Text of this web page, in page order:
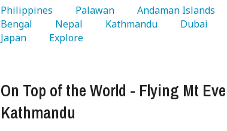
Philippines
   Palawan
   Andaman Islands
Bengal
   Nepal
   Kathmandu
   Dubai
Japan
   Explore
On Top of the World - Flying Mt
Kathmandu